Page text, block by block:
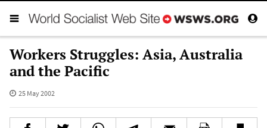
Workers Struggles: Asia, Australia
and the Pacific
25 May 2002